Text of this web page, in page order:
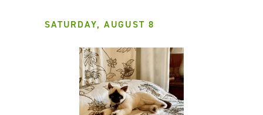
SATURDAY, AUGUST 8